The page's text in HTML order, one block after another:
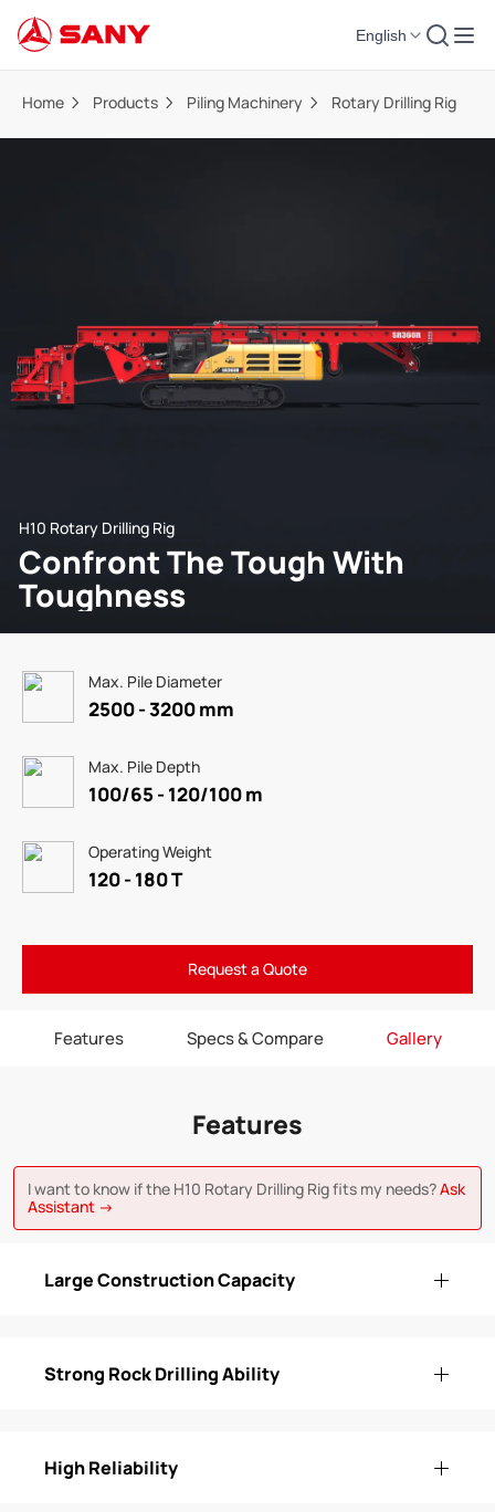
English
Home Products Piling Machinery Rotary Drilling Rig
H10 Rotary Drilling Rig
Confront The Tough With
Toughness
Max. Pile Diameter
2500 - 3200 mm
Max. Pile Depth
100/65 - 120/100 m
Operating Weight
120 - 180 T
Request a Quote
Features Specs & Compare Gallery
Features
I want to know if the H10 Rotary Drilling Rig fits my needs?Ask
Assistant →
Large Construction Capacity
Strong Rock Drilling Ability
High Reliability